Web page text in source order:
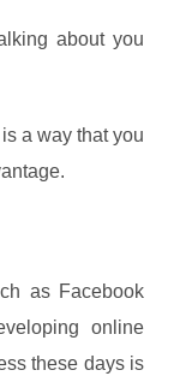
about you
a way that you
as Facebook
online
these days is